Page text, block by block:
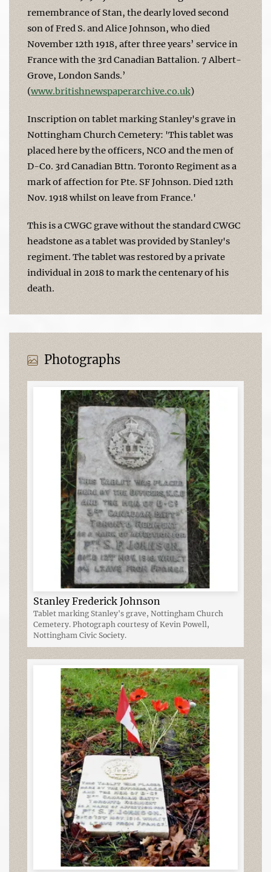
remembrance of Stan, the dearly loved second
son of Fred S. and Alice Johnson, who died
November 12th 1918, after three years’ service in
France with the 3rd Canadian Battalion. 7 Albert-
Grove, London Sands.’
(www.britishnewspaperarchive.co.uk)
Inscription on tablet marking Stanley's grave in
Nottingham Church Cemetery: 'This tablet was
placed here by the officers, NCO and the men of
D-Co. 3rd Canadian Bttn. Toronto Regiment as a
mark of affection for Pte. SF Johnson. Died 12th
Nov. 1918 whilst on leave from France.'
This is a CWGC grave without the standard CWGC
headstone as a tablet was provided by Stanley's
regiment. The tablet was restored by a private
individual in 2018 to mark the centenary of his
death.
Photographs
Stanley Frederick Johnson
Tablet marking Stanley's grave, Nottingham Church
Cemetery. Photograph courtesy of Kevin Powell,
Nottingham Civic Society.